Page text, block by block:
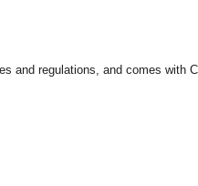
and regulations, and comes with